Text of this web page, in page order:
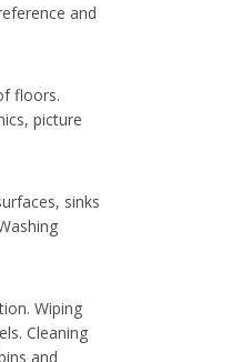
and
floors.
picture
sinks
Wiping
Cleaning
and